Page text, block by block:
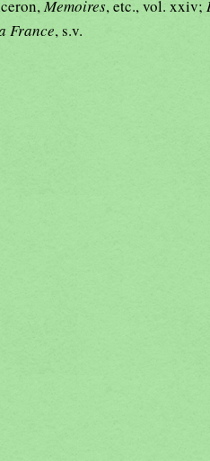
Memoires, etc., vol. xxiv;
France, s.v.